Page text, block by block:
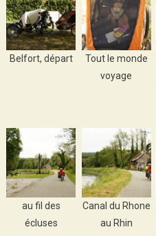
Belfort, départ
Tout le monde
voyage
au fil des
écluses
Canal du Rhone
au Rhin